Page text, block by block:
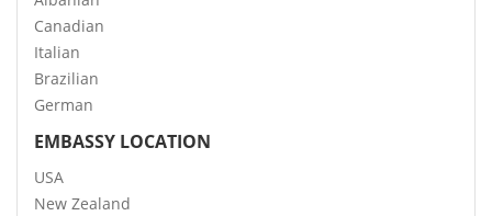
Canadian
Italian
Brazilian
German
EMBASSY LOCATION
USA
New Zealand